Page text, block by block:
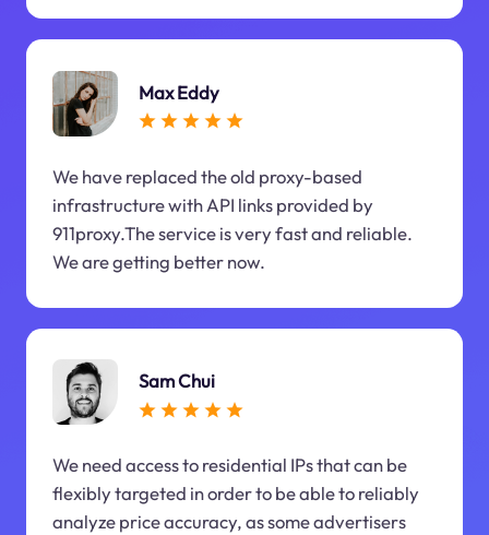
Max Eddy
We have replaced the old proxy-based
infrastructure with API links provided by
911proxy.The service is very fast and reliable.
We are getting better now.
Sam Chui
We need access to residential IPs that can be
flexibly targeted in order to be able to reliably
analyze price accuracy, as some advertisers